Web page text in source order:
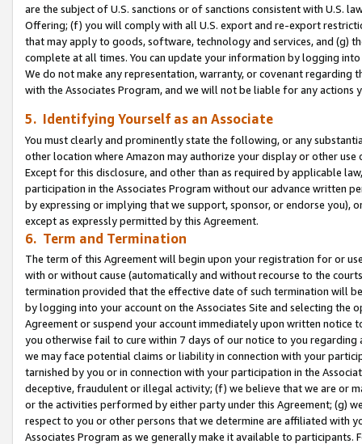
are the subject of U.S. sanctions or of sanctions consistent with U.S.
Offering; (f) you will comply with all U.S. export and re-export
that may apply to goods, software, technology and services, and (g)
complete at all times. You can update your information by logging
We do not make any representation, warranty, or covenant regarding
with the Associates Program, and we will not be liable for any actions
5. Identifying Yourself as an Associate
You must clearly and prominently state the following, or any
other location where Amazon may authorize your display or other use
Except for this disclosure, and other than as required by applicable
participation in the Associates Program without our advance written
by expressing or implying that we support, sponsor, or endorse you),
except as expressly permitted by this Agreement.
6. Term and Termination
The term of this Agreement will begin upon your registration for or
with or without cause (automatically and without recourse to the
termination provided that the effective date of such termination will
by logging into your account on the Associates Site and selecting the
Agreement or suspend your account immediately upon written
you otherwise fail to cure within 7 days of our notice to you
we may face potential claims or liability in connection with your
tarnished by you or in connection with your participation in the
deceptive, fraudulent or illegal activity; (f) we believe that we are or
or the activities performed by either party under this Agreement; (g)
respect to you or other persons that we determine are affiliated with
Associates Program as we generally make it available to